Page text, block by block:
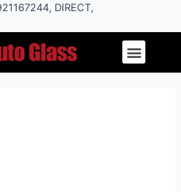
DIRECT,
Menu